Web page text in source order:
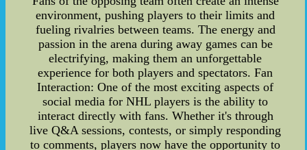
environment, pushing players to their limits and
fueling rivalries between teams. The energy and
passion in the arena during away games can be
electrifying, making them an unforgettable
experience for both players and spectators. Fan
Interaction: One of the most exciting aspects of
social media for NHL players is the ability to
interact directly with fans. Whether it's through
live Q&A sessions, contests, or simply responding
to comments, players now have the opportunity to